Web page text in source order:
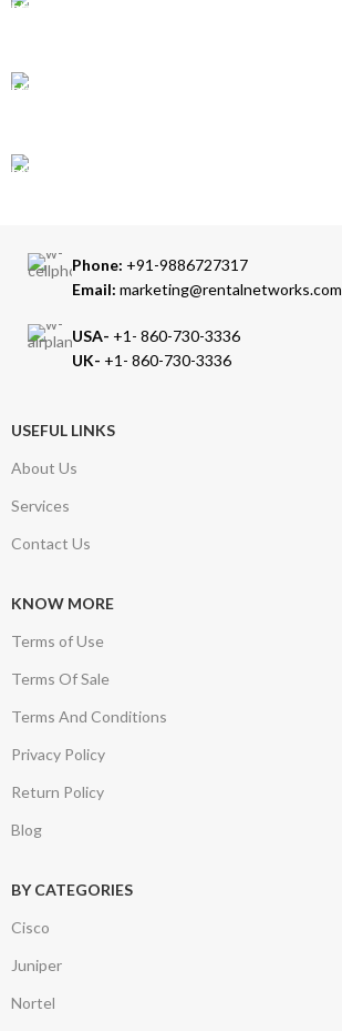
Phone: +91-9886727317
Email: marketing@rentalnetworks.com
USA- +1- 860-730-3336
UK- +1- 860-730-3336
USEFUL LINKS
About Us
Services
Contact Us
KNOW MORE
Terms of Use
Terms Of Sale
Terms And Conditions
Privacy Policy
Return Policy
Blog
BY CATEGORIES
Cisco
Juniper
Nortel